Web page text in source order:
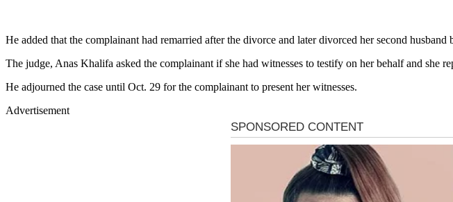
He added that the complainant had remarried after the divorce and later divorced her second husband
The judge, Anas Khalifa asked the complainant if she had witnesses to testify on her behalf and she
He adjourned the case until Oct. 29 for the complainant to present her witnesses.
Advertisement